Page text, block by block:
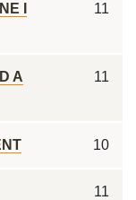
I
11
A
11
10
11